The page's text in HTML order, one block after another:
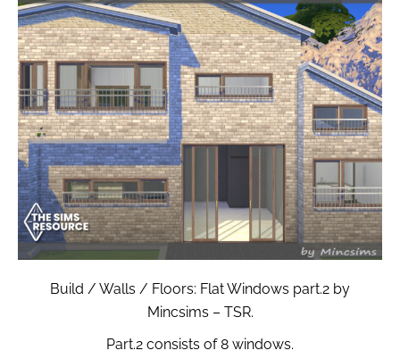
Build / Walls / Floors: Flat Windows part.2 by
Mincsims – TSR.
Part.2 consists of 8 windows.